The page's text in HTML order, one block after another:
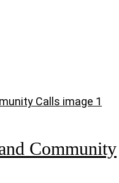
Community